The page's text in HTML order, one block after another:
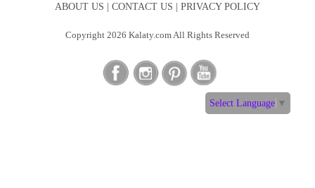
ABOUT US | CONTACT US | PRIVACY POLICY
Copyright 2026 Kalaty.com All Rights Reserved
Select Language ▼